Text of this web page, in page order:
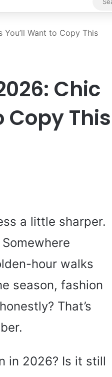
Want to Copy This
Chic
Copy This
a little sharper.
hour walks
season, fashion
That’s
in 2026? Is it still